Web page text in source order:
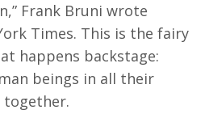
Frank Bruni wrote
Times. This is the fairy
happens backstage:
beings in all their
together.